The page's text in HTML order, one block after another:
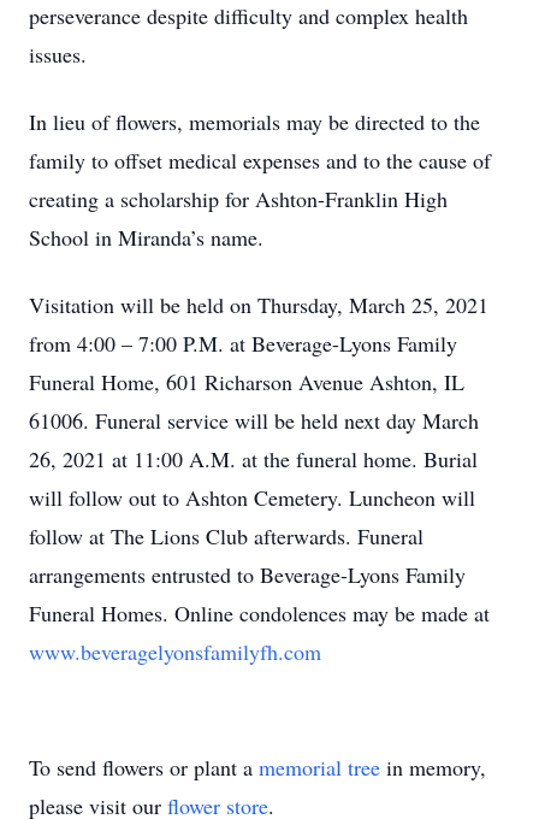
perseverance despite difficulty and complex health
issues.
In lieu of flowers, memorials may be directed to the
family to offset medical expenses and to the cause of
creating a scholarship for Ashton-Franklin High
School in Miranda’s name.
Visitation will be held on Thursday, March 25, 2021
from 4:00 – 7:00 P.M. at Beverage-Lyons Family
Funeral Home, 601 Richarson Avenue Ashton, IL
61006. Funeral service will be held next day March
26, 2021 at 11:00 A.M. at the funeral home. Burial
will follow out to Ashton Cemetery. Luncheon will
follow at The Lions Club afterwards. Funeral
arrangements entrusted to Beverage-Lyons Family
Funeral Homes. Online condolences may be made at
www.beveragelyonsfamilyfh.com
To send flowers or plant a memorial tree in memory,
please visit our flower store.